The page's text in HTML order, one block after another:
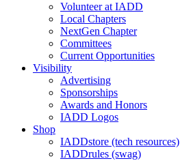
Volunteer at IADD
Local Chapters
NextGen Chapter
Committees
Current Opportunities
Visibility
Advertising
Sponsorships
Awards and Honors
IADD Logos
Shop
IADDstore (tech resources)
IADDrules (swag)